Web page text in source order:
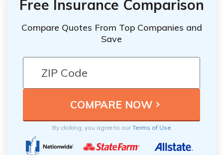
Free Insurance Comparison
Compare Quotes From Top Companies and
Save
By clicking, you agree to ourTerms of Use